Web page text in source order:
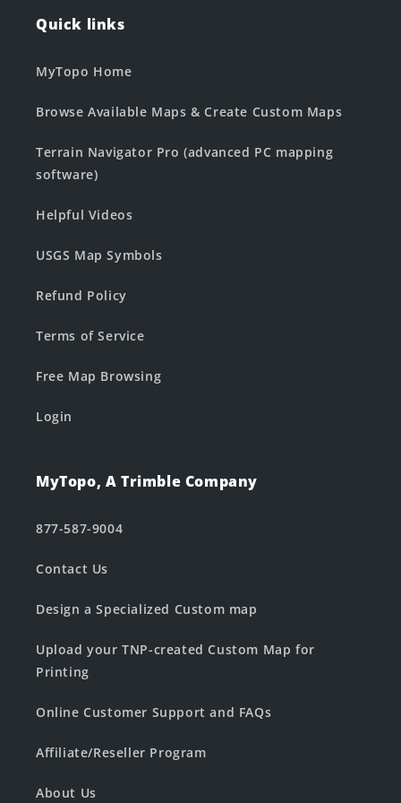
Quick links
MyTopo Home
Browse Available Maps & Create Custom Maps
Terrain Navigator Pro (advanced PC mapping
software)
Helpful Videos
USGS Map Symbols
Refund Policy
Terms of Service
Free Map Browsing
Login
MyTopo, A Trimble Company
877-587-9004
Contact Us
Design a Specialized Custom map
Upload your TNP-created Custom Map for
Printing
Online Customer Support and FAQs
Affiliate/Reseller Program
About Us